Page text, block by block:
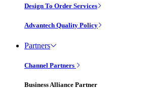
Design To Order Services
Advantech Quality Policy
Partners
Channel Partners
Business Alliance Partner